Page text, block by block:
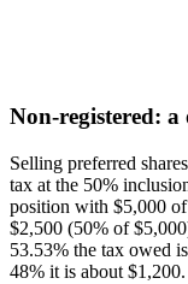
Non-registered:
Selling preferred
tax at the 50%
position with $5,000 of
$2,500 (50% of
53.53% the tax owed
48% it is about